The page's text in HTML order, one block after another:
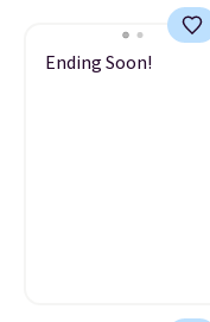
Ending Soon!